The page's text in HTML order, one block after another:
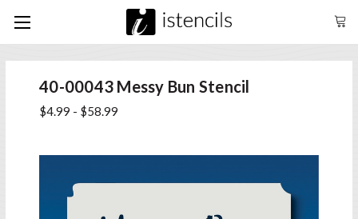
40-00043 Messy Bun Stencil
$4.99 - $58.99